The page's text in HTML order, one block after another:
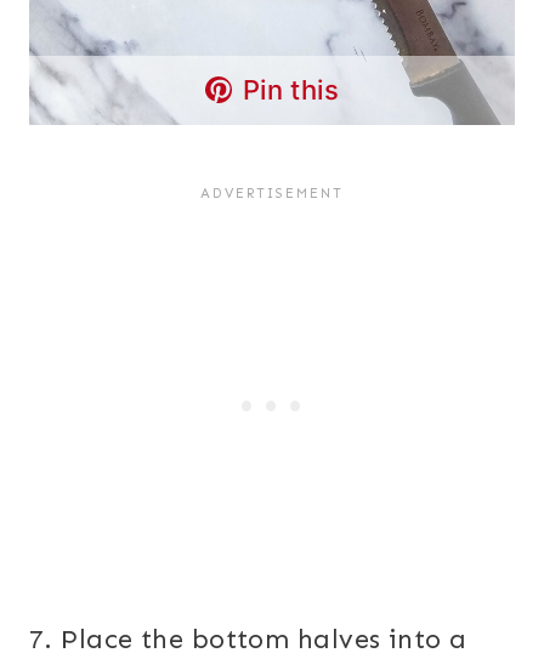
Pin this
7. Place the bottom halves into a